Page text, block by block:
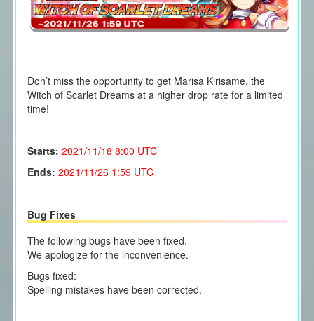
Don’t miss the opportunity to get Marisa Kirisame, the
Witch of Scarlet Dreams at a higher drop rate for a limited
time!
Starts: 2021/11/18 8:00 UTC
Ends: 2021/11/26 1:59 UTC
Bug Fixes
The following bugs have been fixed.
We apologize for the inconvenience.
Bugs fixed:
Spelling mistakes have been corrected.